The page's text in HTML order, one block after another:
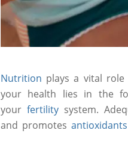
Nutrition plays a vital
your health lies in the
yourfertilitysystem.
and promotes antioxidants